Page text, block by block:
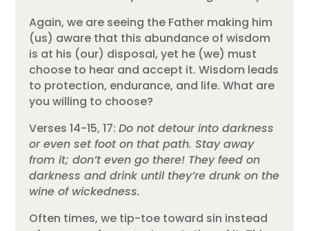
Again, we are seeing the Father making him
(us) aware that this abundance of wisdom
is at his (our) disposal, yet he (we) must
choose to hear and accept it. Wisdom leads
to protection, endurance, and life. What are
you willing to choose?
Verses 14-15, 17:Do not detour into darkness
or even set foot on that path. Stay away
from it; don’t even go there! They feed on
darkness and drink until they’re drunk on the
wine of wickedness.
Often times, we tip-toe toward sin instead